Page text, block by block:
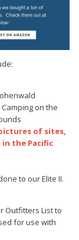
on the
of sites,
the Pacific
to our Elite II.
Outfitters List to
for use with